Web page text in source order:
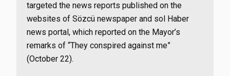
targeted the news reports published on the
websites of Sözcü newspaper and sol Haber
news portal, which reported on the Mayor’s
remarks of “They conspired against me”
(October 22).